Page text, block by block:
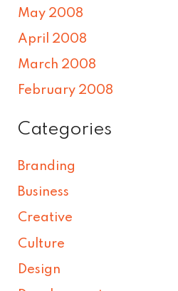
May 2008
April 2008
March 2008
February 2008
Categories
Branding
Business
Creative
Culture
Design